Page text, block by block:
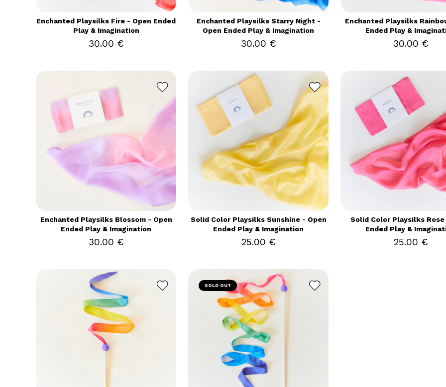
Enchanted Playsilks Fire - Open Ended
Play & Imagination
30.00 €
Enchanted Playsilks Starry Night -
Open Ended Play & Imagination
30.00 €
Enchanted Playsilks
Ended Play &
30.00 €
Enchanted Playsilks Blossom - Open
Ended Play & Imagination
30.00 €
Solid Color Playsilks Sunshine - Open
Ended Play & Imagination
25.00 €
Solid Color Playsilks Rose
Ended Play &
25.00 €
SOLD OUT